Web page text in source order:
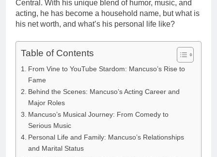
Central. With his unique blend of humor, music, and
acting, he has become a household name, but what is
his net worth, and what’s his personal life like?
Table of Contents
From Vine to YouTube Stardom: Mancuso’s Rise to
Fame
Behind the Scenes: Mancuso’s Acting Career and
Major Roles
Mancuso’s Musical Journey: From Comedy to
Serious Music
Personal Life and Family: Mancuso’s Relationships
and Marital Status